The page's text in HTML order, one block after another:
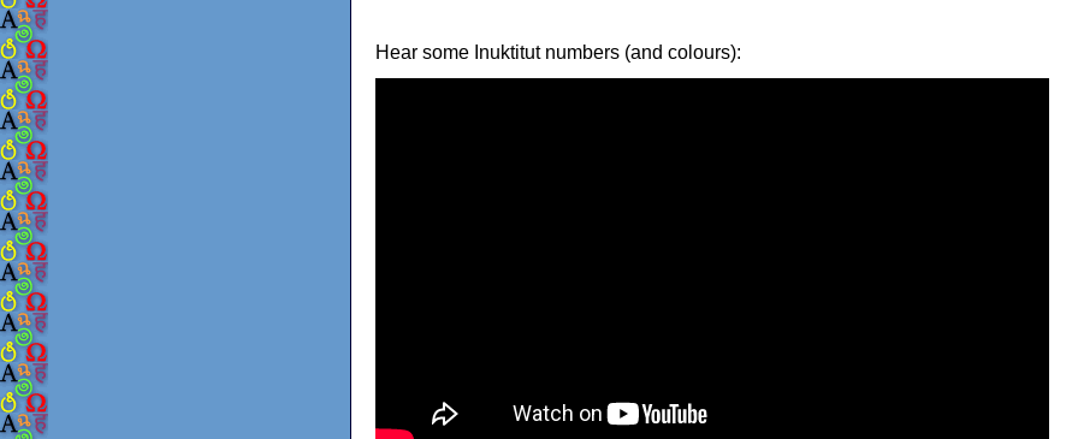
Hear some Inuktitut numbers (and colours):